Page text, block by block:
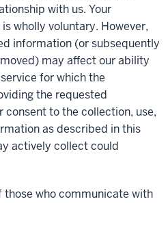
with us. Your
wholly voluntary. However,
information (or subsequently
may affect our ability
for which the
the requested
to the collection, use,
as described in this
actively collect could
those who communicate with